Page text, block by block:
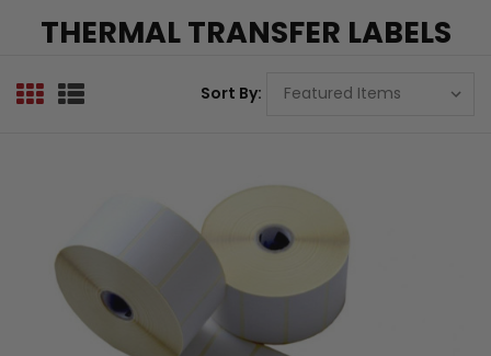
THERMAL TRANSFER LABELS
Sort By: